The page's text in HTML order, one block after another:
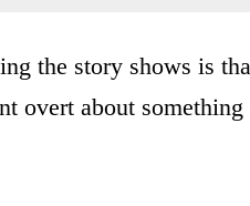
the story shows is
overt about